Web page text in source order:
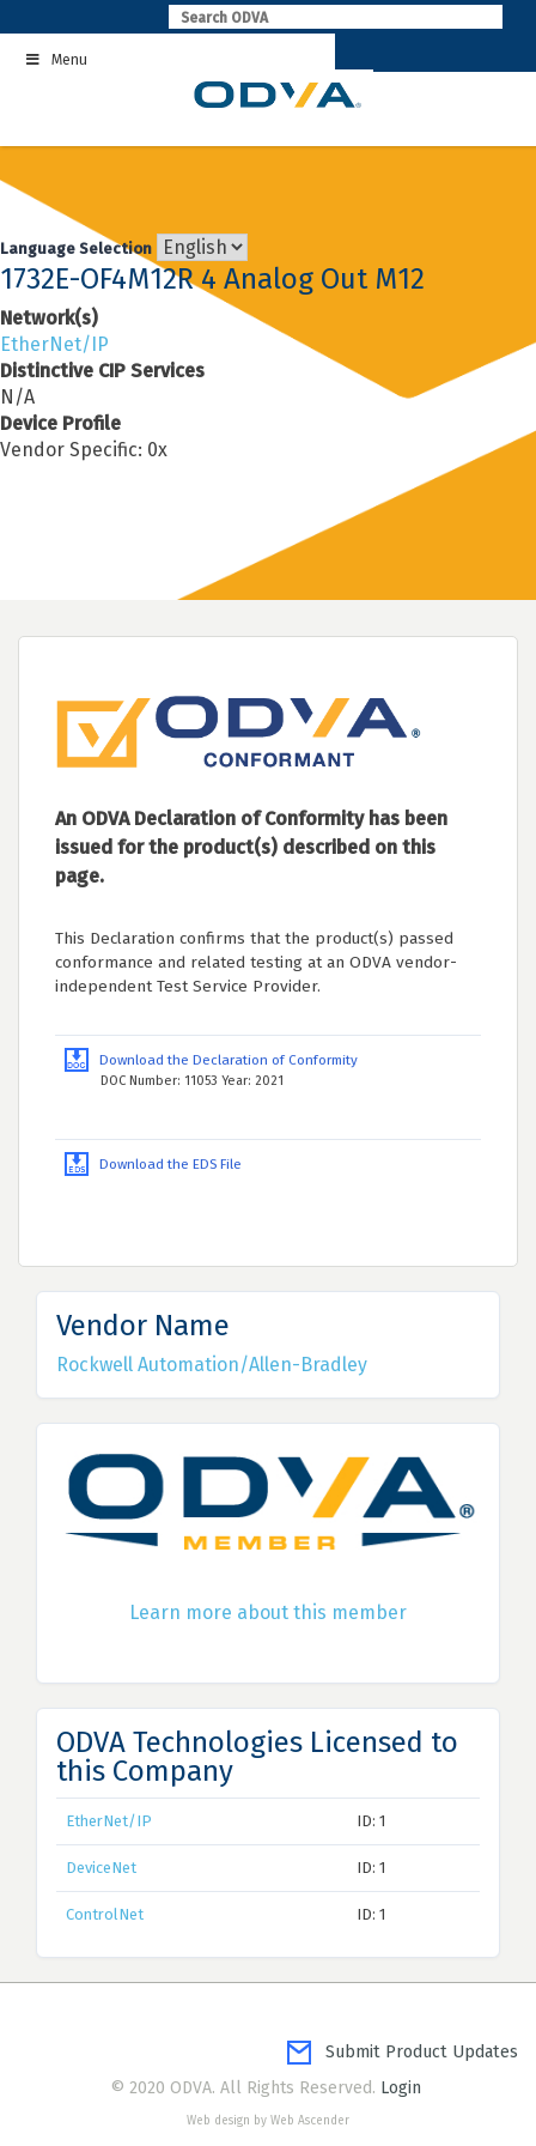
to
contentMenu
Language Selection
1732E-OF4M12R 4 Analog Out M12
Network(s)
EtherNet/IP
Distinctive CIP Services
N/A
Device Profile
Vendor Specific: 0x
An ODVA Declaration of Conformity has been
issued for the product(s) described on this
page.
This Declaration confirms that the product(s) passed
conformance and related testing at an ODVA vendor-
independent Test Service Provider.
Download the Declaration of Conformity
DOC Number: 11053 Year: 2021
Download the EDS File
Vendor Name
Rockwell Automation/Allen-Bradley
Learn more about this member
ODVA Technologies Licensed to
this Company
EtherNet/IP ID: 1
DeviceNet ID: 1
ControlNet ID: 1
Submit Product Updates
© 2020 ODVA. All Rights Reserved. Login
Web design by Web Ascender